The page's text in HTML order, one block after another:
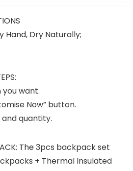
Hand, Dry Naturally;
you want.
Now” button.
quantity.
The 3pcs backpack set
+ Thermal Insulated